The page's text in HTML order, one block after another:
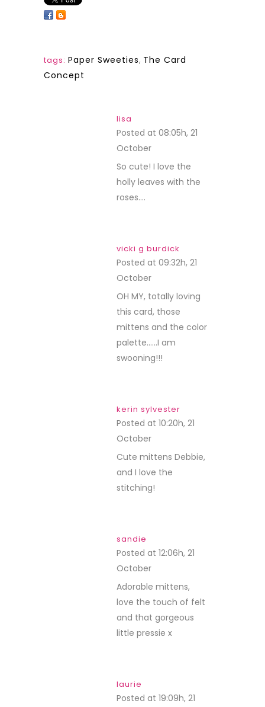
tags: Paper Sweeties, The Card
Concept
lisa
Posted at 08:05h, 21
October
So cute! I love the
holly leaves with the
roses….
vicki g burdick
Posted at 09:32h, 21
October
OH MY, totally loving
this card, those
mittens and the color
palette……I am
swooning!!!
kerin sylvester
Posted at 10:20h, 21
October
Cute mittens Debbie,
and I love the
stitching!
sandie
Posted at 12:06h, 21
October
Adorable mittens,
love the touch of felt
and that gorgeous
little pressie x
laurie
Posted at 19:09h, 21